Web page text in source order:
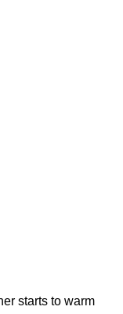
starts to warm